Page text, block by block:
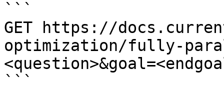
```
GET https://
optimization/fully-
```